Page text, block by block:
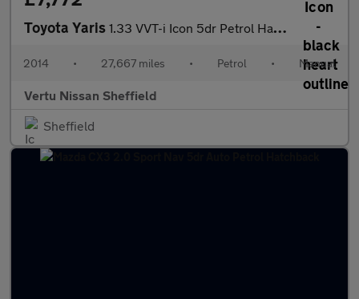
Toyota Yaris 1.33 VVT-i Icon 5dr Petrol Hatchback
2014 • 27,667 miles • Petrol • Manual
Vertu Nissan Sheffield
Sheffield